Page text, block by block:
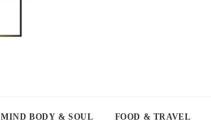
MIND BODY & SOUL FOOD & TRAVEL